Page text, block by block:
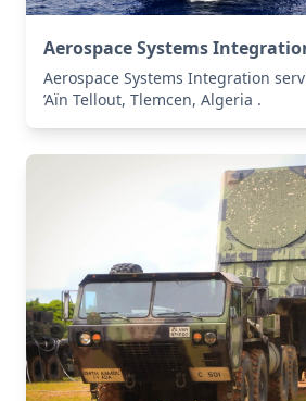
Aerospace Systems
Aerospace Systems Integration
’Aïn Tellout, Tlemcen, Algeria .